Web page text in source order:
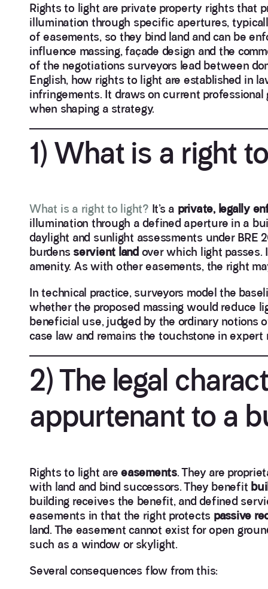
Rights to light are private property rights that
illumination through specific apertures,
of easements, so they bind land and can be
influence massing, façade design and the
of the negotiations surveyors lead between
English, how rights to light are established in
infringements. It draws on current
when shaping a strategy.
1) What is a right
What is a right to light? It’s a private, legally
illumination through a defined aperture in a
daylight and sunlight assessments under
burdens servient land over which light passes.
amenity. As with other easements, the right
In technical practice, surveyors model the
whether the proposed massing would reduce
beneficial use, judged by the ordinary notions
case law and remains the touchstone in
2) The legal
appurtenant to a
Rights to light are easements. They are
with land and bind successors. They benefit
building receives the benefit, and defined
easements in that the right protects passive
land. The easement cannot exist for open
such as a window or skylight.
Several consequences flow from this: